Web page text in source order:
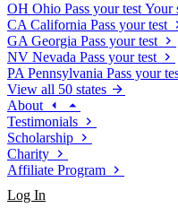
OH Ohio Pass your test Your
CA California Pass your test
GA Georgia Pass your test
NV Nevada Pass your test
PA Pennsylvania Pass your
View all 50 states
About
Testimonials
Scholarship
Charity
Affiliate Program
Log In